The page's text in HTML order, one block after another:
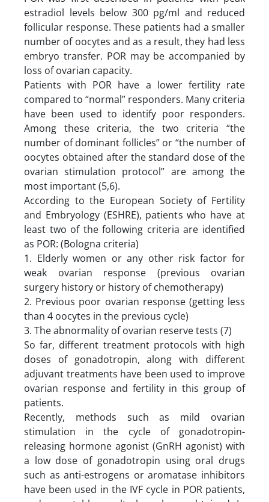
estradiol levels below 300 pg/ml and reduced
follicular response. These patients had a smaller
number of oocytes and as a result, they had less
embryo transfer. POR may be accompanied by
loss of ovarian capacity.
Patients with POR have a lower fertility rate
compared to “normal” responders. Many criteria
have been used to identify poor responders.
Among these criteria, the two criteria “the
number of dominant follicles” or “the number of
oocytes obtained after the standard dose of the
ovarian stimulation protocol” are among the
most important (5,6).
According to the European Society of Fertility
and Embryology (ESHRE), patients who have at
least two of the following criteria are identified
as POR: (Bologna criteria)
1. Elderly women or any other risk factor for
weak ovarian response (previous ovarian
surgery history or history of chemotherapy)
2. Previous poor ovarian response (getting less
than 4 oocytes in the previous cycle)
3. The abnormality of ovarian reserve tests (7)
So far, different treatment protocols with high
doses of gonadotropin, along with different
adjuvant treatments have been used to improve
ovarian response and fertility in this group of
patients.
Recently, methods such as mild ovarian
stimulation in the cycle of gonadotropin-
releasing hormone agonist (GnRH agonist) with
a low dose of gonadotropin using oral drugs
such as anti-estrogens or aromatase inhibitors
have been used in the IVF cycle in POR patients,